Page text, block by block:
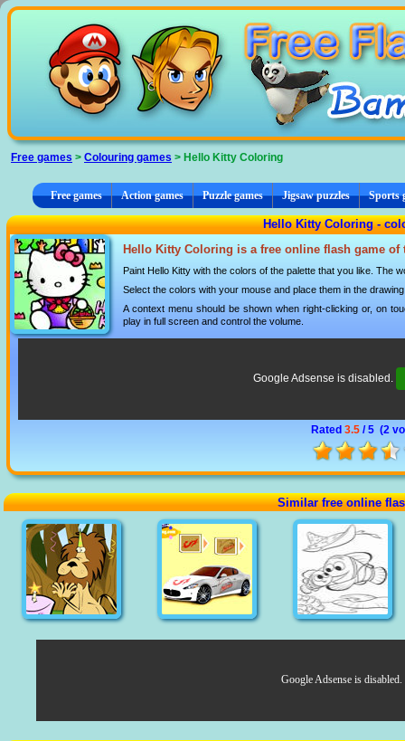
Free games > Colouring games > Hello Kitty Coloring
Free games Action games Puzzle games Jigsaw puzzles Sports
Hello Kitty Coloring -
Hello Kitty Coloring is a free online flash game of
Paint Hello Kitty with the colors of the palette that you like. The
Select the colors with your mouse and place them in the
A context menu should be shown when right-clicking or, on
play in full screen and control the volume.
Google Adsense is disabled.
Rated 3.5 / 5 (2
Similar free online
Google Adsense is disabled.
Cookies management panel